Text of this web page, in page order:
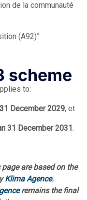
de la communauté
(A92)”
scheme
to:
December 2029, et
31 December 2031.
are based on the
Klima Agence.
remains the final